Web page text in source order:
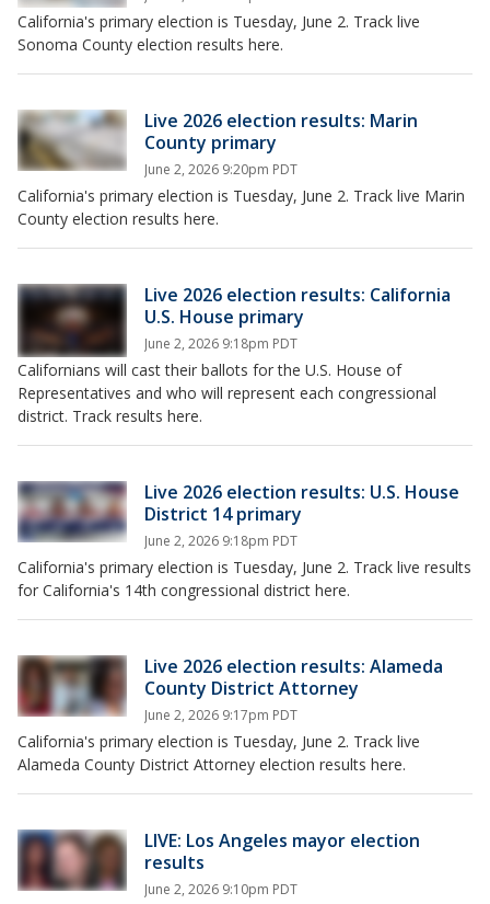
California's primary election is Tuesday, June 2. Track live
Sonoma County election results here.
Live 2026 election results: Marin
County primary
June 2, 2026 9:20pm PDT
California's primary election is Tuesday, June 2. Track live Marin
County election results here.
Live 2026 election results: California
U.S. House primary
June 2, 2026 9:18pm PDT
Californians will cast their ballots for the U.S. House of
Representatives and who will represent each congressional
district. Track results here.
Live 2026 election results: U.S. House
District 14 primary
June 2, 2026 9:18pm PDT
California's primary election is Tuesday, June 2. Track live results
for California's 14th congressional district here.
Live 2026 election results: Alameda
County District Attorney
June 2, 2026 9:17pm PDT
California's primary election is Tuesday, June 2. Track live
Alameda County District Attorney election results here.
LIVE: Los Angeles mayor election
results
June 2, 2026 9:10pm PDT